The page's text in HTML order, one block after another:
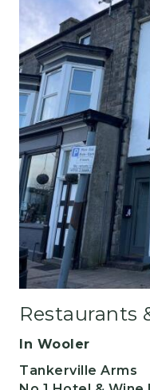
Restaurants
In Wooler
Tankerville Arms